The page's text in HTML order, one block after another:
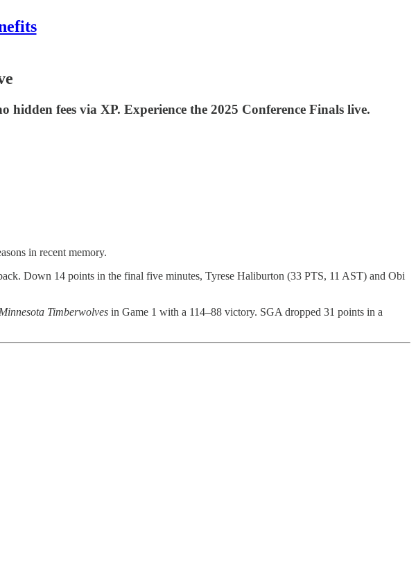
fees via XP. Experience the 2025 Conference Finals live.
in recent memory.
Down 14 points in the final five minutes, Tyrese Haliburton (33 PTS, 11 AST) and Obi
Minnesota Timberwolves in Game 1 with a 114–88 victory. SGA dropped 31 points in a